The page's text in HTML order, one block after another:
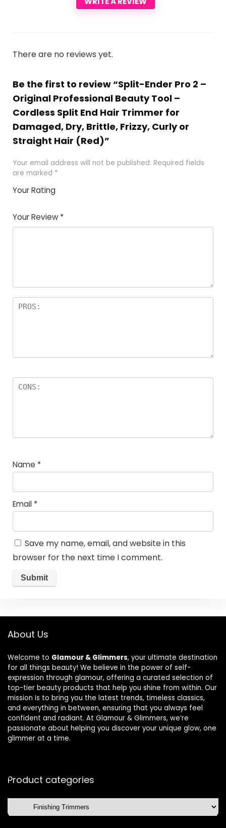
There are no reviews yet.
Be the first to review “Split-Ender Pro 2 –
Original Professional Beauty Tool –
Cordless Split End Hair Trimmer for
Damaged, Dry, Brittle, Frizzy, Curly or
Straight Hair (Red)”
Your email address will not be published. Required fields
are marked *
Your Rating
Your Review *
Name *
Email *
Save my name, email, and website in this
browser for the next time I comment.
About Us
Welcome to Glamour & Glimmers, your ultimate destination
for all things beauty! We believe in the power of self-
expression through glamour, offering a curated selection of
top-tier beauty products that help you shine from within. Our
mission is to bring you the latest trends, timeless classics,
and everything in between, ensuring that you always feel
confident and radiant. At Glamour & Glimmers, we’re
passionate about helping you discover your unique glow, one
glimmer at a time.
Product categories